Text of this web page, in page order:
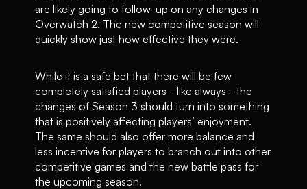
are likely going to follow-up on any changes in
Overwatch 2. The new competitive season will
quickly show just how effective they were.
While it is a safe bet that there will be few
completely satisfied players - like always - the
changes of Season 3 should turn into something
that is positively affecting players’ enjoyment.
The same should also offer more balance and
less incentive for players to branch out into other
competitive games and the new battle pass for
the upcoming season.